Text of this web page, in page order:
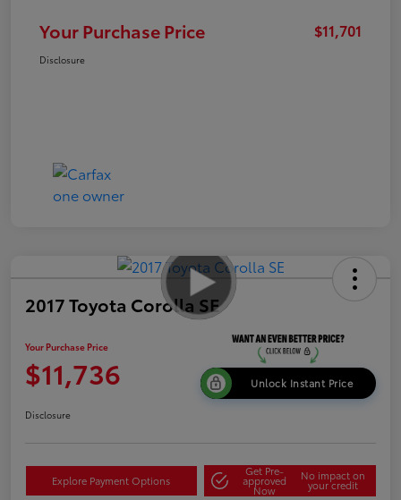
Your Purchase Price $11,701
Disclosure
2017 Toyota Corolla SE
Your Purchase Price
$11,736 Unlock Instant Price
Disclosure
Explore Payment Options
Get Pre-
approved
Now
No impact on
your credit